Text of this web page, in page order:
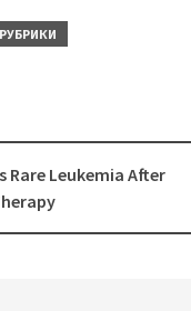
Rare Leukemia After